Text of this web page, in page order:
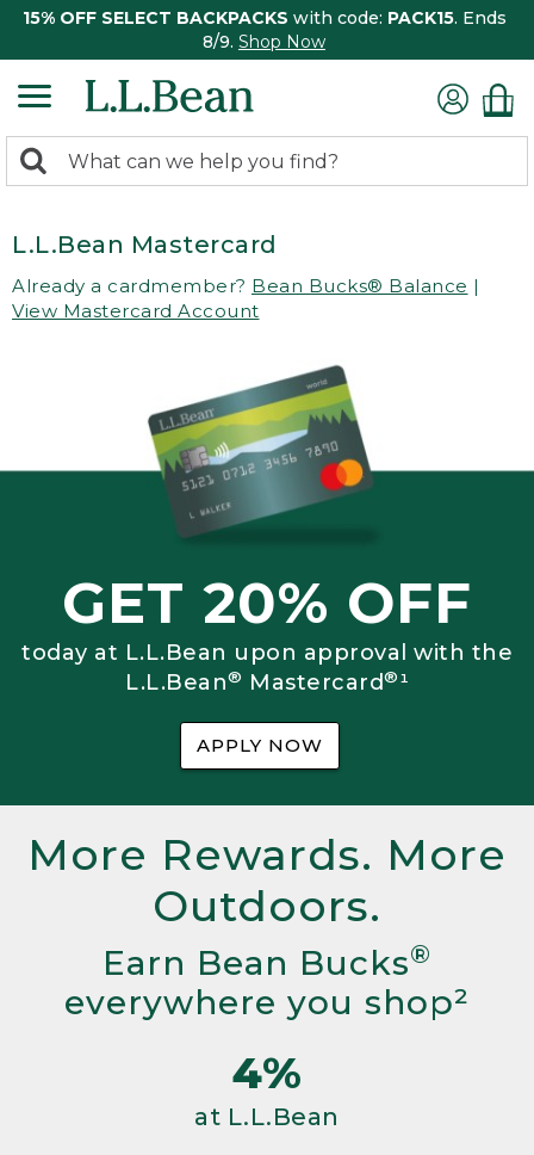
15% OFF SELECT BACKPACKS with code: PACK15. Ends
8/9. Shop Now
search
Search:
L.L.Bean Mastercard
Already a cardmember? Bean Bucks® Balance |
View Mastercard Account
GET 20% OFF
today at L.L.Bean upon approval with the
L.L.Bean® Mastercard®¹
APPLY NOW
More Rewards. More
Outdoors.
Earn Bean Bucks®
everywhere you shop²
4%
at L.L.Bean